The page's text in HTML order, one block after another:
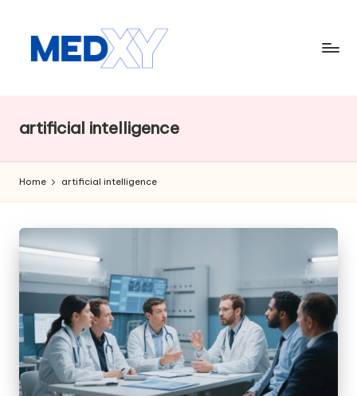
e
d
x
y
A
I
artificial intelligence
Home artificial intelligence